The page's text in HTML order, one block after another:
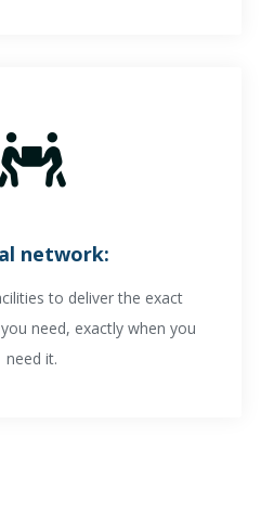
network:
to deliver the exact
need, exactly when you
need it.